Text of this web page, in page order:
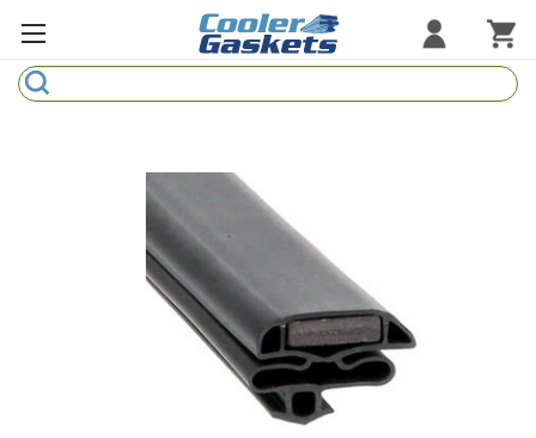
Search
Refrigeration Hardware
Cutting Boards